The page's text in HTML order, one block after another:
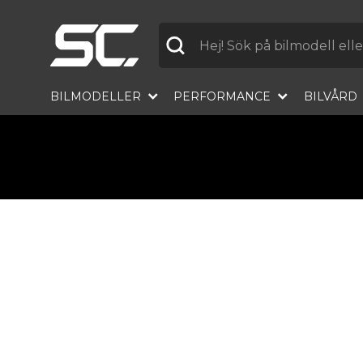
BILMODELLER PERFORMANCE BILVÅRD